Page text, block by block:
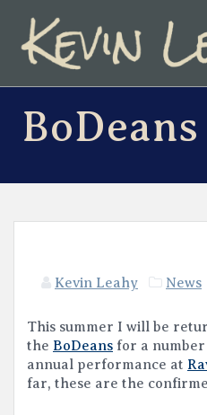
Kevin Leahy News
This summer I will be
the BoDeans for a
annual performance at
far, these are the